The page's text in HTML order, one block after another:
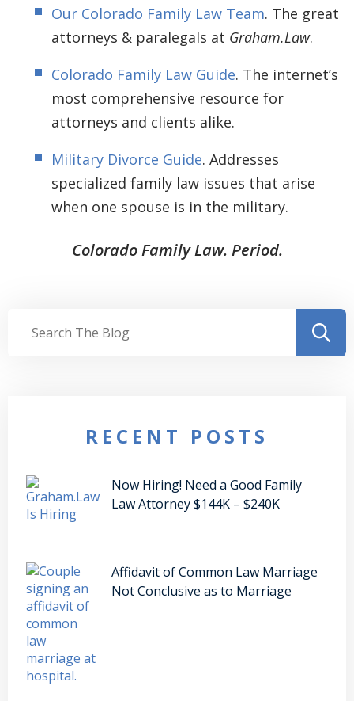
Our Colorado Family Law Team. The great
attorneys & paralegals at Graham.Law.
Colorado Family Law Guide. The internet’s
most comprehensive resource for
attorneys and clients alike.
Military Divorce Guide. Addresses
specialized family law issues that arise
when one spouse is in the military.
Colorado Family Law. Period.
RECENT POSTS
Now Hiring! Need a Good Family
Law Attorney $144K – $240K
Affidavit of Common Law Marriage
Not Conclusive as to Marriage